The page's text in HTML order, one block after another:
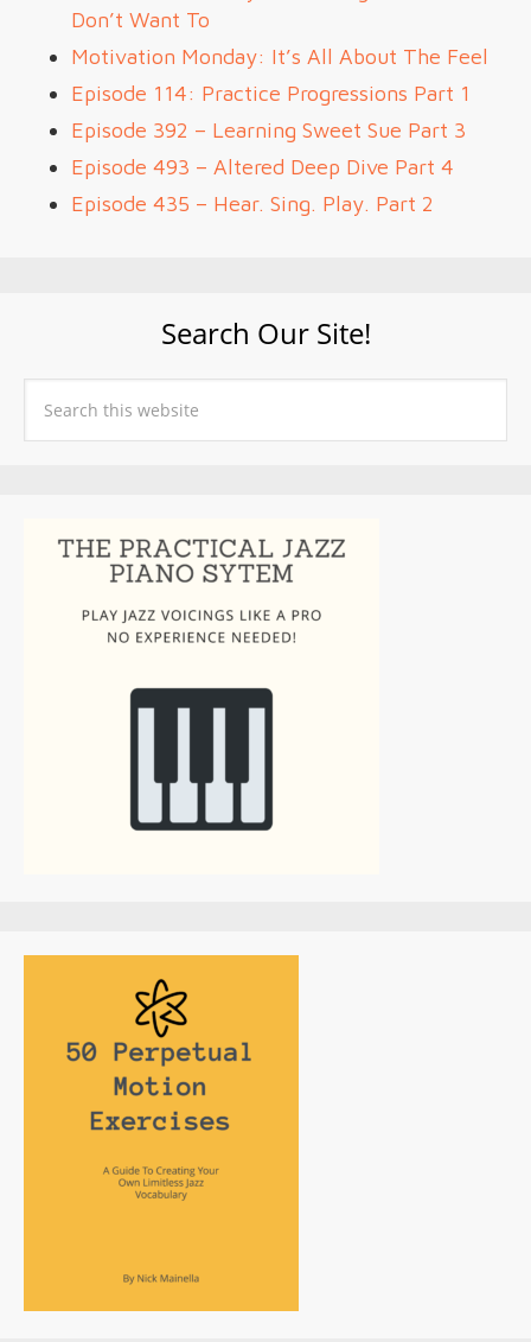
Don’t Want To
Motivation Monday: It’s All About The Feel
Episode 114: Practice Progressions Part 1
Episode 392 – Learning Sweet Sue Part 3
Episode 493 – Altered Deep Dive Part 4
Episode 435 – Hear. Sing. Play. Part 2
Search Our Site!